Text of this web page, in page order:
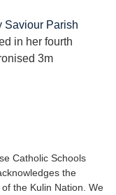
Saviour Parish
in her fourth
3m
Catholic Schools
the
the Kulin Nation. We